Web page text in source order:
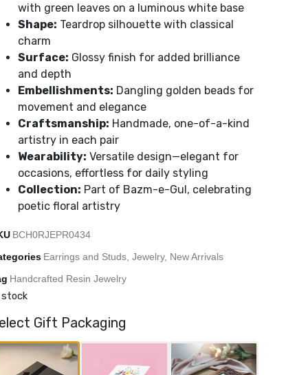
with green leaves on a luminous white base
Shape: Teardrop silhouette with classical
charm
Surface: Glossy finish for added brilliance
and depth
Embellishments: Dangling golden beads for
movement and elegance
Craftsmanship: Handmade, one-of-a-kind
artistry in each pair
Wearability: Versatile design—elegant for
occasions, effortless for daily styling
Collection: Part of Bazm-e-Gul, celebrating
poetic floral artistry
BCH0RJEPR0434
Earrings and Studs Jewelry, New Arrivals
Handcrafted Resin Jewelry
stock
Gift Packaging